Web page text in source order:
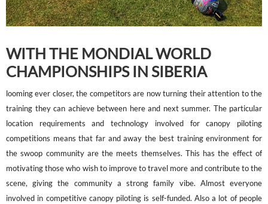
WITH THE MONDIAL WORLD
CHAMPIONSHIPS IN SIBERIA
looming ever closer, the competitors are now turning their attention to the
training they can achieve between here and next summer. The particular
location requirements and technology involved for canopy piloting
competitions means that far and away the best training environment for
the swoop community are the meets themselves. This has the effect of
motivating those who wish to improve to travel more and contribute to the
scene, giving the community a strong family vibe. Almost everyone
involved in competitive canopy piloting is self-funded. Also a lot of people